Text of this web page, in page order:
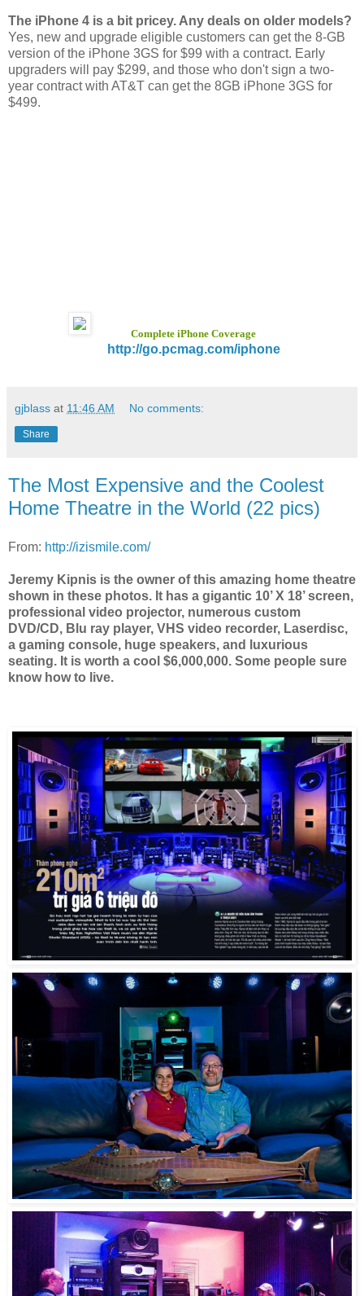
The iPhone 4 is a bit pricey. Any deals on older models?
Yes, new and upgrade eligible customers can get the 8-GB
version of the iPhone 3GS for $99 with a contract. Early
upgraders will pay $299, and those who don't sign a two-
year contract with AT&T can get the 8GB iPhone 3GS for
$499.
Complete iPhone Coverage
http://go.pcmag.com/iphone
gjblass at 11:46 AM No comments:
Share
The Most Expensive and the Coolest
Home Theatre in the World (22 pics)
From: http://izismile.com/
Jeremy Kipnis is the owner of this amazing home theatre
shown in these photos. It has a gigantic 10’ X 18’ screen,
professional video projector, numerous custom
DVD/CD, Blu ray player, VHS video recorder, Laserdisc,
a gaming console, huge speakers, and luxurious
seating. It is worth a cool $6,000,000. Some people sure
know how to live.